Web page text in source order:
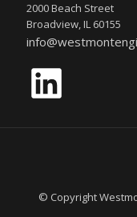
2000 Beach Street
Broadview, IL 60155
LinkedIn
© Copyright